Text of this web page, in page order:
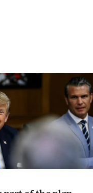
US does not constitute
Sbarro bombing
West Ham move